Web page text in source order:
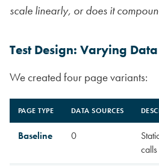
scale linearly, or does it
Test Design: Varying
We created four page variants:
PAGE TYPE DATA SOURCES
Baseline 0
calls